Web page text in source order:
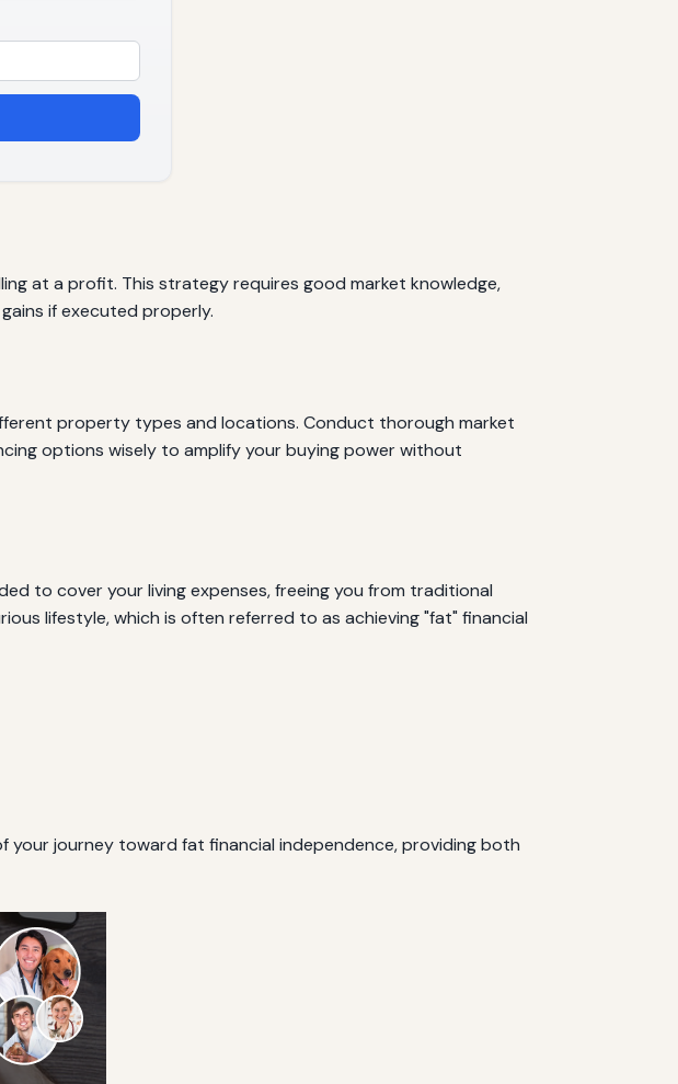
at a profit. This strategy requires good market knowledge,
if executed properly.
property types and locations. Conduct thorough market
options wisely to amplify your buying power without
to cover your living expenses, freeing you from traditional
lifestyle, which is often referred to as achieving "fat" financial
journey toward fat financial independence, providing both